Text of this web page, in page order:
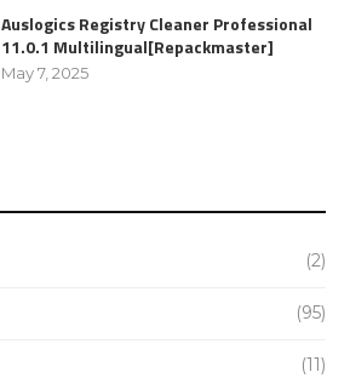
Auslogics Registry Cleaner Professional
11.0.1 Multilingual[Repackmaster]
May 7, 2025
(2)
(95)
(11)